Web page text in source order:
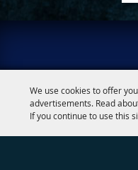
We use cookies to offer
advertisements. Read
If you continue to use this